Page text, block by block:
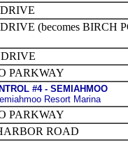
(becomes BIRCH
PARKWAY
#4 - SEMIAHMOO
Resort Marina
PARKWAY
ROAD